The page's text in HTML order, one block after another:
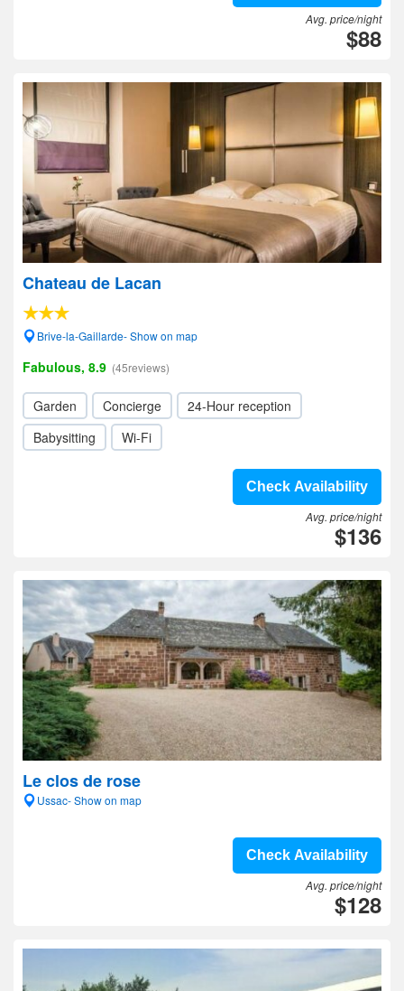
Avg. price/night
$88
Chateau de Lacan
Brive-la-Gaillarde- Show on map
Fabulous, 8.9 (45reviews)
Garden Concierge
24-Hour reception
Babysitting
Wi-Fi
Check Availability
Avg. price/night
$136
Le clos de rose
Ussac- Show on map
Check Availability
Avg. price/night
$128